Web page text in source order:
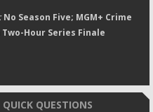
No Season Five; MGM+ Crime
Hour Series Finale
QUICK QUESTIONS